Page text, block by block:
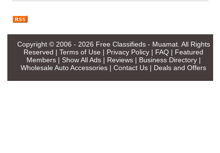
Copyright © 2006 - 2026 Free Classifieds - Muamat. All Rights
Reserved | Terms of Use | Privacy Policy | FAQ | Featured
Members| Show All Ads| Reviews| Business Directory|
Wholesale Auto Accessories | Contact Us | Deals and Offers